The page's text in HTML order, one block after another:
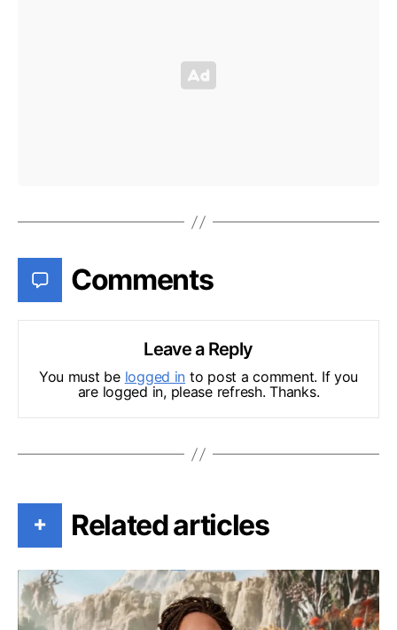
Comments
Leave a Reply
You must be logged in to post a comment. If you
are logged in, please refresh. Thanks.
+ Related articles